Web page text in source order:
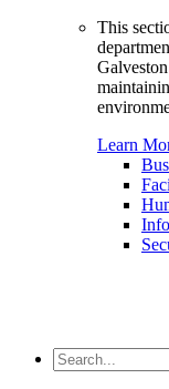
This
Learn
Search
the